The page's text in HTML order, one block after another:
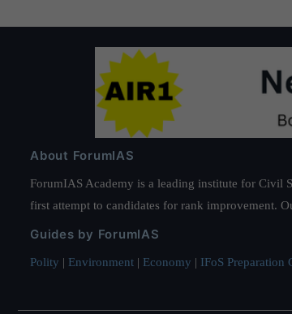
About ForumIAS
ForumIAS Academy is a leading institute for Civil
first attempt to candidates for rank improvement.
Guides by ForumIAS
Polity | Environment | Economy | IFoS Preparation